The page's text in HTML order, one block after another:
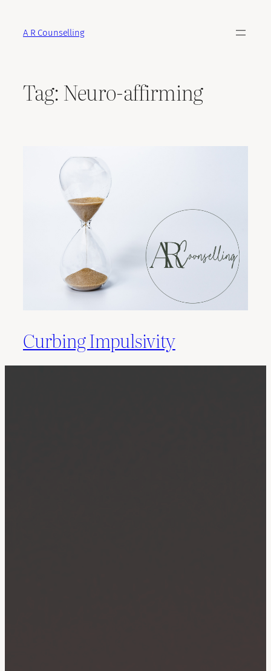
contentA R Counselling
Tag: Neuro-affirming
Curbing Impulsivity